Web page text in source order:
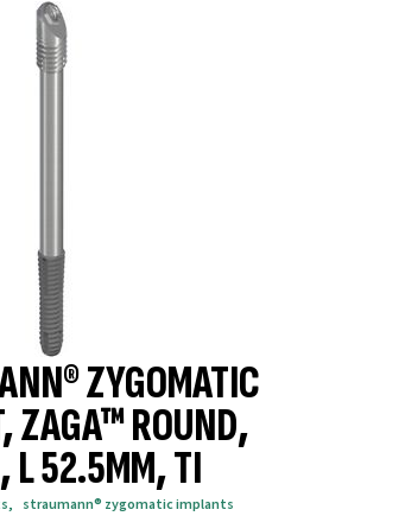
ZYGOMATIC
ZAGA™ ROUND,
L 52.5MM, TI
, straumann® zygomatic implants